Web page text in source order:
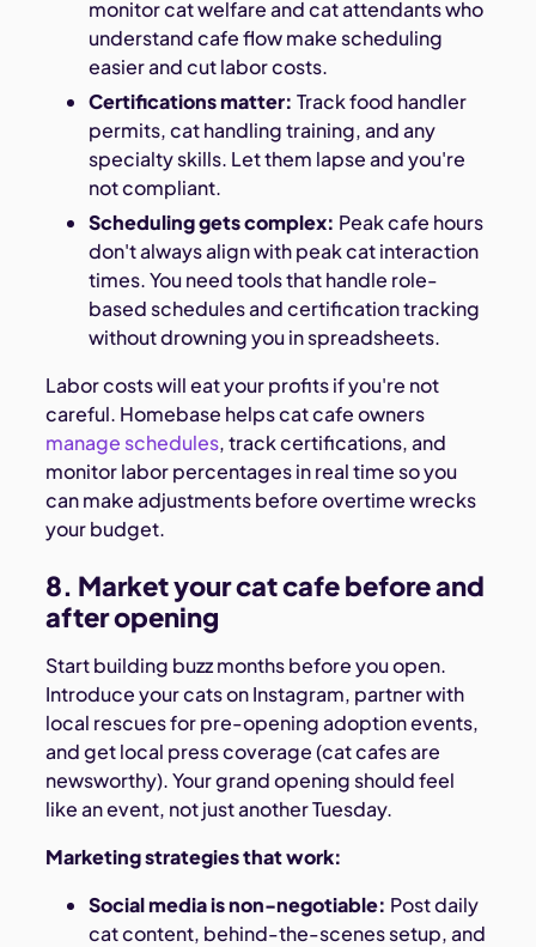
monitor cat welfare and cat attendants who
understand cafe flow make scheduling
easier and cut labor costs.
Certifications matter: Track food handler
permits, cat handling training, and any
specialty skills. Let them lapse and you're
not compliant.
Scheduling gets complex: Peak cafe hours
don't always align with peak cat interaction
times. You need tools that handle role-
based schedules and certification tracking
without drowning you in spreadsheets.
Labor costs will eat your profits if you're not
careful. Homebase helps cat cafe owners
manage schedules, track certifications, and
monitor labor percentages in real time so you
can make adjustments before overtime wrecks
your budget.
8. Market your cat cafe before and
after opening
Start building buzz months before you open.
Introduce your cats on Instagram, partner with
local rescues for pre-opening adoption events,
and get local press coverage (cat cafes are
newsworthy). Your grand opening should feel
like an event, not just another Tuesday.
Marketing strategies that work:
Social media is non-negotiable: Post daily
cat content, behind-the-scenes setup, and